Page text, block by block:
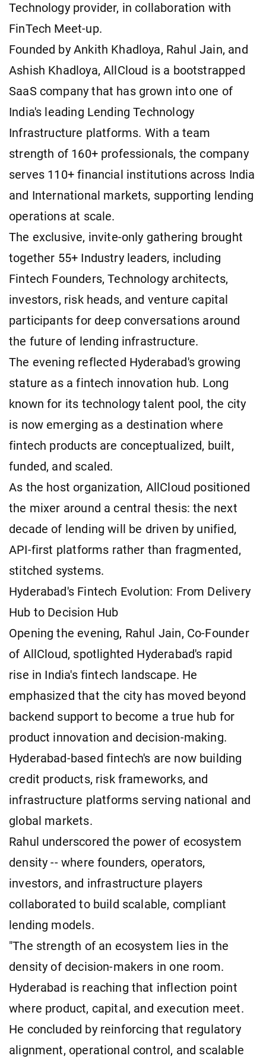
Technology provider, in collaboration with
FinTech Meet-up.
Founded by Ankith Khadloya, Rahul Jain, and
Ashish Khadloya, AllCloud is a bootstrapped
SaaS company that has grown into one of
India's leading Lending Technology
Infrastructure platforms. With a team
strength of 160+ professionals, the company
serves 110+ financial institutions across India
and International markets, supporting lending
operations at scale.
The exclusive, invite-only gathering brought
together 55+ Industry leaders, including
Fintech Founders, Technology architects,
investors, risk heads, and venture capital
participants for deep conversations around
the future of lending infrastructure.
The evening reflected Hyderabad's growing
stature as a fintech innovation hub. Long
known for its technology talent pool, the city
is now emerging as a destination where
fintech products are conceptualized, built,
funded, and scaled.
As the host organization, AllCloud positioned
the mixer around a central thesis: the next
decade of lending will be driven by unified,
API-first platforms rather than fragmented,
stitched systems.
Hyderabad's Fintech Evolution: From Delivery
Hub to Decision Hub
Opening the evening, Rahul Jain, Co-Founder
of AllCloud, spotlighted Hyderabad's rapid
rise in India's fintech landscape. He
emphasized that the city has moved beyond
backend support to become a true hub for
product innovation and decision-making.
Hyderabad-based fintech's are now building
credit products, risk frameworks, and
infrastructure platforms serving national and
global markets.
Rahul underscored the power of ecosystem
density -- where founders, operators,
investors, and infrastructure players
collaborated to build scalable, compliant
lending models.
"The strength of an ecosystem lies in the
density of decision-makers in one room.
Hyderabad is reaching that inflection point
where product, capital, and execution meet.
He concluded by reinforcing that regulatory
alignment, operational control, and scalable